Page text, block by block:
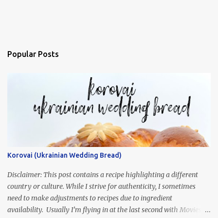
Popular Posts
Korovai (Ukrainian Wedding Bread)
Disclaimer: This post contains a recipe highlighting a different
country or culture. While I strive for authenticity, I sometimes
need to make adjustments to recipes due to ingredient
availability. Usually I’m flying in at the last second with Movies